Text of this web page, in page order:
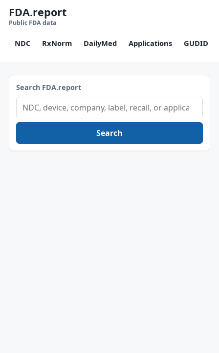
FDA.report
Public FDA data
NDC RxNorm DailyMed Applications GUDID
Search FDA.report
Search